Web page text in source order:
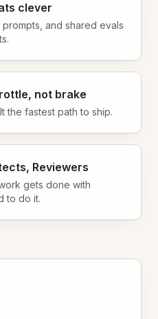
clever
and shared evals
not brake
the fastest path to ship.
Reviewers
gets done with
to do it.